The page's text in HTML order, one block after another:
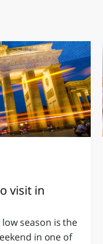
visit in
season is the
in one of